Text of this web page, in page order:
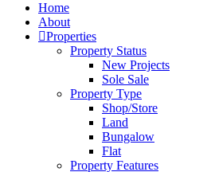
Home
About
Properties
Property Status
New Projects
Sole Sale
Property Type
Shop/Store
Land
Bungalow
Flat
Property Features